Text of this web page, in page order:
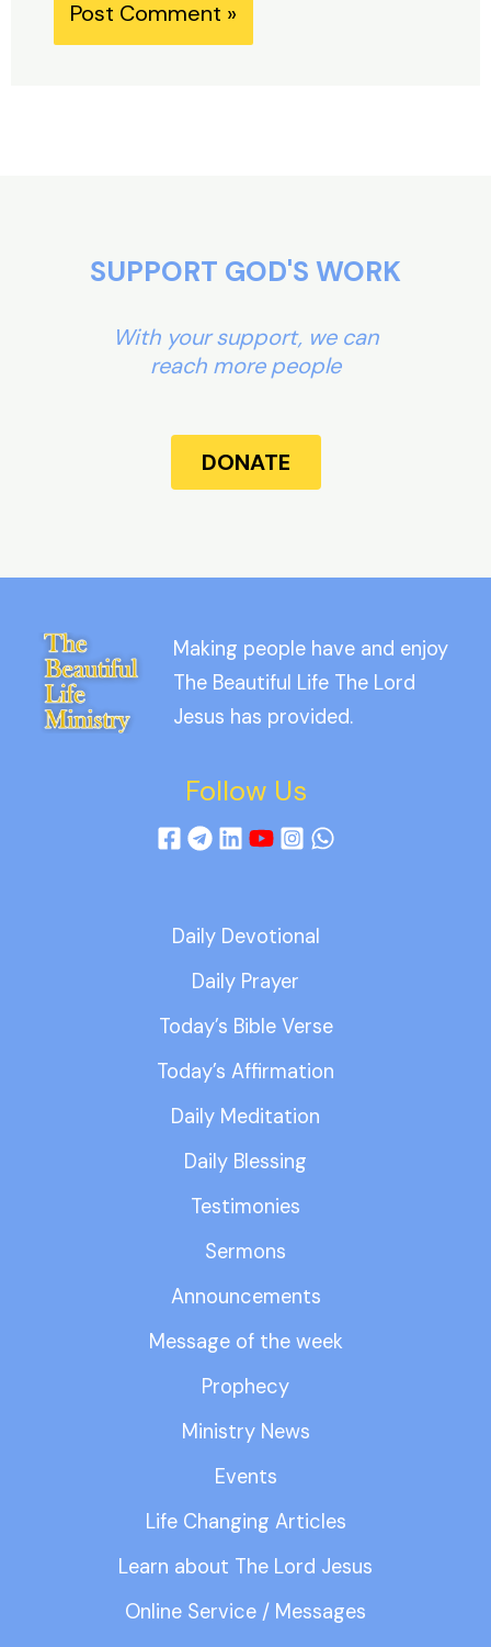
SUPPORT GOD'S WORK
With your support, we can
reach more people
DONATE
Making people have and enjoy
The Beautiful Life The Lord
Jesus has provided.
Follow Us
Daily Devotional
Daily Prayer
Today’s Bible Verse
Today’s Affirmation
Daily Meditation
Daily Blessing
Testimonies
Sermons
Announcements
Message of the week
Prophecy
Ministry News
Events
Life Changing Articles
Learn about The Lord Jesus
Online Service / Messages